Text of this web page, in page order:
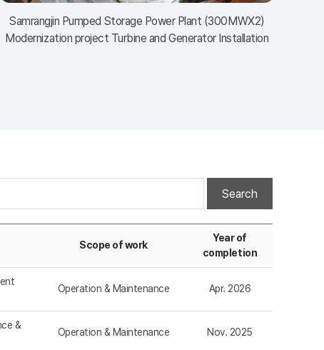
Samrangjin Pumped Storage Power Plant (300MWⅩ2)
Modernization project Turbine and Generator Installation
Search
Scope of work
Year of
completion
Operation & Maintenance Apr. 2026
&
Operation & Maintenance Nov. 2025